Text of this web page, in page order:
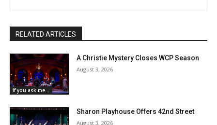
RELATED ARTICLES
If you ask me...
A Christie Mystery Closes WCP Season
August 3, 2026
Sharon Playhouse Offers 42nd Street
August 3, 2026